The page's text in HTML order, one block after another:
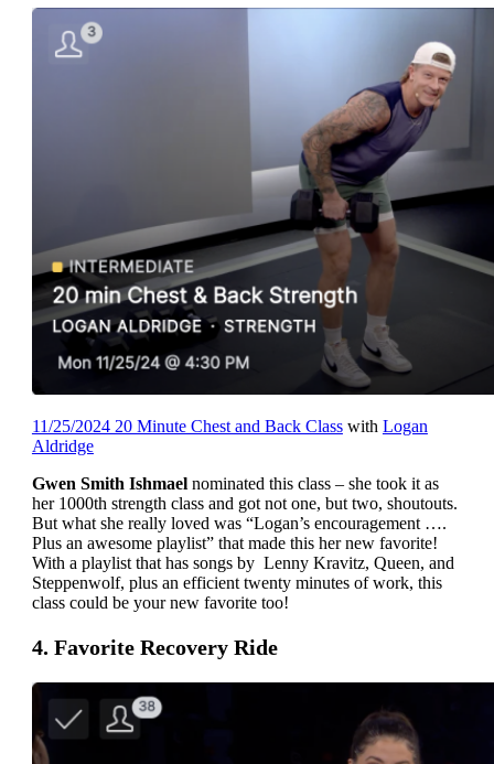
11/25/2024 20 Minute Chest and Back Classwith Logan
Aldridge
Gwen Smith Ishmaelnominated this class – she took it as
her 1000th strength class and got not one, but two, shoutouts.
But what she really loved was “Logan’s encouragement ….
Plus an awesome playlist” that made this her new favorite!
With a playlist that has songs by Lenny Kravitz, Queen, and
Steppenwolf, plus an efficient twenty minutes of work, this
class could be your new favorite too!
4. Favorite Recovery Ride